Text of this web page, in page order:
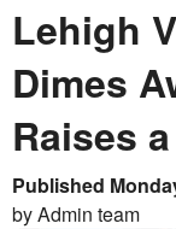
Lehigh
Dimes
Raises
Published
by Admin team